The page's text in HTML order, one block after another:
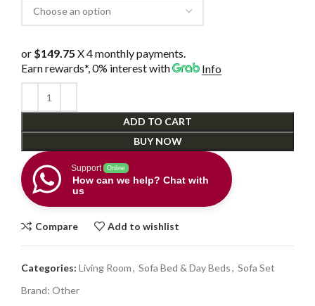
or $149.75 X 4 monthly payments.
Earn rewards*, 0% interestwith Info
ADD TO CART
BUY NOW
Support Online
How can we help? Chat with
us
Compare Add to wishlist
Categories: Living Room, Sofa Bed & Day Beds, Sofa Set
Brand: Other